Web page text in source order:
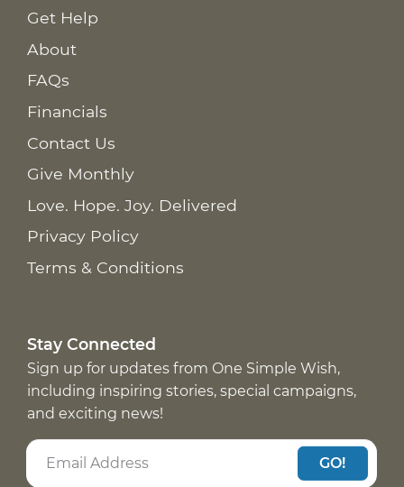
Get Help
About
FAQs
Financials
Contact Us
Give Monthly
Love. Hope. Joy. Delivered
Privacy Policy
Terms & Conditions
Stay Connected
Sign up for updates from One Simple Wish,
including inspiring stories, special campaigns,
and exciting news!
GO!